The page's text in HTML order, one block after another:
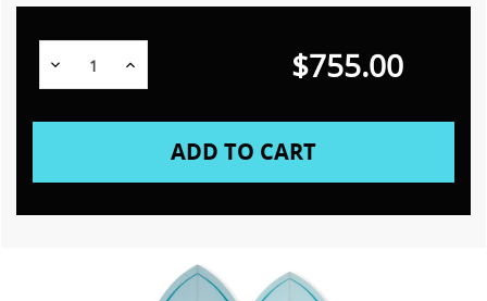
Decrease
Quantity:
Increase $755.00